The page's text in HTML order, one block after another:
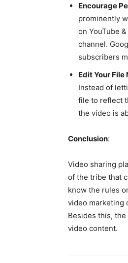
Encourage
prominently
on YouTube
channel.
subscribers
Edit Your File
Instead of
file to reflect
the video is
Conclusion:
Video sharing
of the tribe that
know the rules
video marketing
Besides this,
video content.